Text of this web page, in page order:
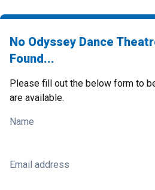
No Odyssey Dance
Found...
Please fill out the below form to
are available.
Name
Email address